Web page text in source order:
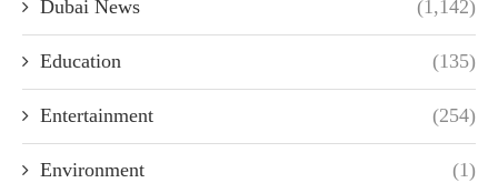
Dubai News (1,142)
Education (135)
Entertainment (254)
Environment (1)